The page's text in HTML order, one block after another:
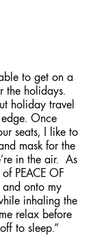
to get on a
the holidays.
holiday travel
Once
seats, I like to
mask for the
in the air. As
PEACE OF
onto my
inhaling the
relax before
to sleep.”